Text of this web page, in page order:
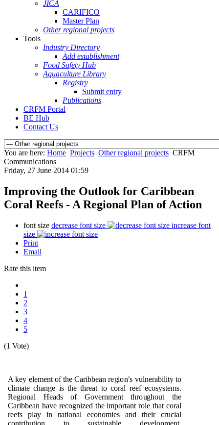
JICA
CARIFICO
Master Plan
Other regional projects
Tools
Industry Directory
Add establishment
Food Safety Hub
Aquaculture Library
Registry
Submit entry
Publications
CRFM Portal
BE Hub
Contact Us
You are here: Home Projects Other regional projects CRFM
Communications
Friday, 27 June 2014 01:59
Improving the Outlook for Caribbean
Coral Reefs - A Regional Plan of Action
font size decrease font size
increase font
size
Print
Email
Rate this item
1
2
3
4
5
(1 Vote)
A key element of the Caribbean region’s vulnerability to
climate change is the threat to coral reef ecosystems.
Regional Headsof Government throughout the
Caribbean have recognized theimportantrole that coral
reefs play in nationaleconomies and their crucial
contribution to sustainable development.